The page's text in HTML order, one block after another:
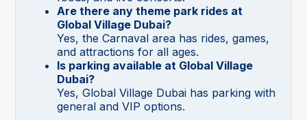
Are there any theme park rides at
Global Village Dubai?
Yes, the Carnaval area has rides, games,
and attractions for all ages.
Is parking available at Global Village
Dubai?
Yes, Global Village Dubai has parking with
general and VIP options.